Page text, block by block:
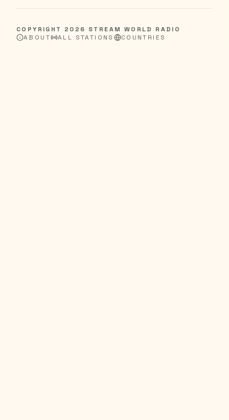
COPYRIGHT 2026 STREAM WORLD RADIO
ABOUT
ALL STATIONS COUNTRIES